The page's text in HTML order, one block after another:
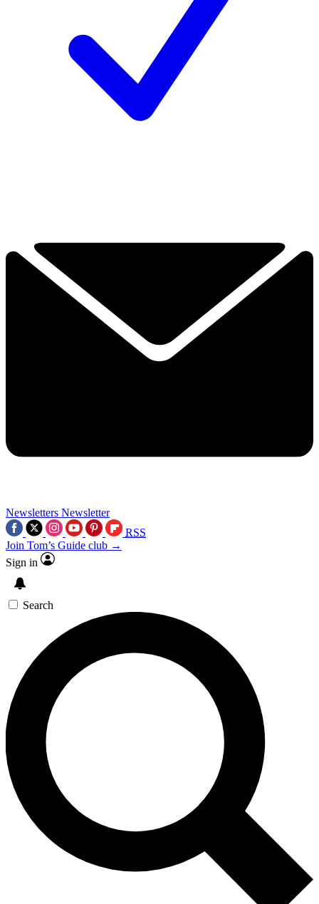
Newsletters Newsletter
RSS
Join Tom’s Guide club →
Sign in
Search